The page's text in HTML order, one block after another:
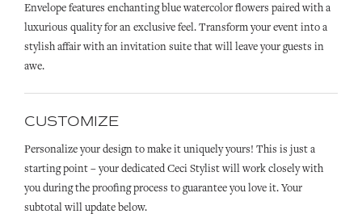
Envelope features enchanting blue watercolor flowers paired with a
luxurious quality for an exclusive feel. Transform your event into a
stylish affair with an invitation suite that will leave your guests in
awe.
CUSTOMIZE
Personalize your design to make it uniquely yours! This is just a
starting point – your dedicated Ceci Stylist will work closely with
you during the proofing process to guarantee you love it. Your
subtotal will update below.